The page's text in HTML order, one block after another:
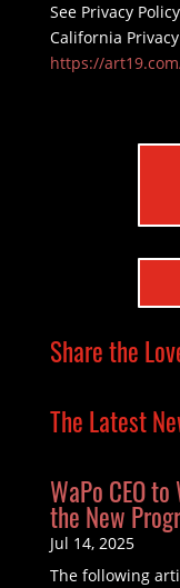
See Privacy
California
https://
Share the
The Latest
WaPo CEO
the New
Jul 14, 2025
The following